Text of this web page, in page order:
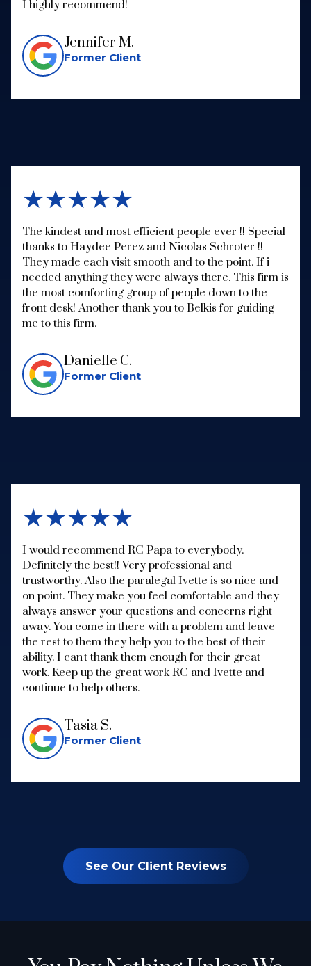
I highly recommend!
Jennifer M.
Former Client
★★★★★
The kindest and most efficient people ever !! Special
thanks to Haydee Perez and Nicolas Schroter !!
They made each visit smooth and to the point. If i
needed anything they were always there. This firm is
the most comforting group of people down to the
front desk! Another thank you to Belkis for guiding
me to this firm.
Danielle C.
Former Client
★★★★★
I would recommend RC Papa to everybody.
Definitely the best!! Very professional and
trustworthy. Also the paralegal Ivette is so nice and
on point. They make you feel comfortable and they
always answer your questions and concerns right
away. You come in there with a problem and leave
the rest to them they help you to the best of their
ability. I can't thank them enough for their great
work. Keep up the great work RC and Ivette and
continue to help others.
Tasia S.
Former Client
See Our Client Reviews